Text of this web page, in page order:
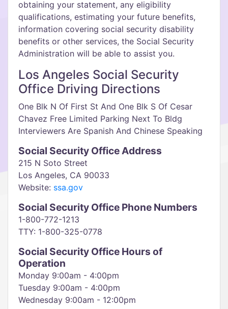
obtaining your statement, any eligibility
qualifications, estimating your future benefits,
information covering social security disability
benefits or other services, the Social Security
Administration will be able to assist you.
Los Angeles Social Security
Office Driving Directions
One Blk N Of First St And One Blk S Of Cesar
Chavez Free Limited Parking Next To Bldg
Interviewers Are Spanish And Chinese Speaking
Social Security Office Address
215 N Soto Street
Los Angeles, CA 90033
Website: ssa.gov
Social Security Office Phone Numbers
1-800-772-1213
TTY: 1-800-325-0778
Social Security Office Hours of
Operation
Monday 9:00am - 4:00pm
Tuesday 9:00am - 4:00pm
Wednesday 9:00am - 12:00pm